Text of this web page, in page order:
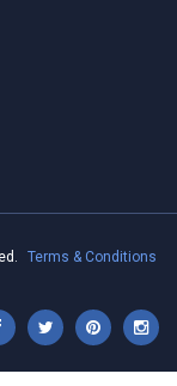
Terms & Conditions